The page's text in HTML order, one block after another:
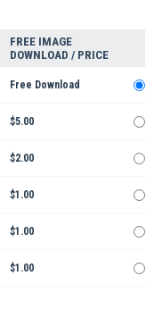
FREE IMAGE
DOWNLOAD / PRICE
Free Download
$5.00
$2.00
$1.00
$1.00
$1.00